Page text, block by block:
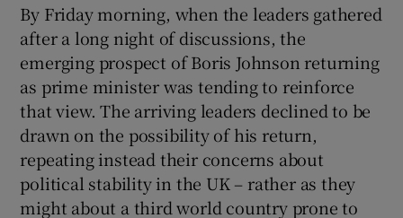
By Friday morning, when the leaders gathered
after a long night of discussions, the
emerging prospect of Boris Johnson returning
as prime minister was tending to reinforce
that view. The arriving leaders declined to be
drawn on the possibility of his return,
repeating instead their concerns about
political stability in the UK – rather as they
might about a third world country prone to